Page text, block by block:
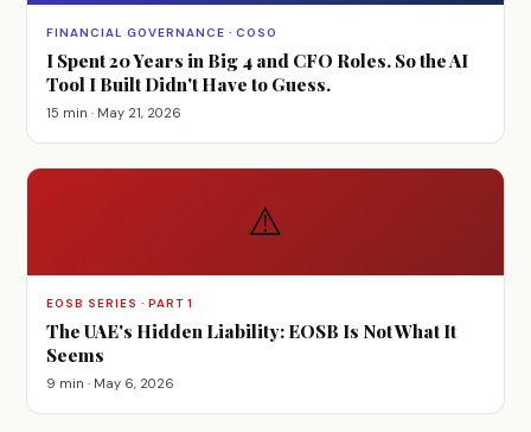
FINANCIAL GOVERNANCE · COSO
I Spent 20 Years in Big 4 and CFO Roles. So the AI
Tool I Built Didn't Have to Guess.
15 min · May 21, 2026
⚠️
EOSB SERIES · PART 1
The UAE's Hidden Liability: EOSB Is Not What It
Seems
9 min · May 6, 2026